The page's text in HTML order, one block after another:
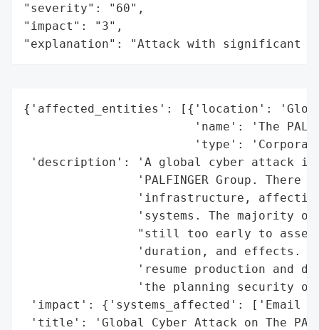
"severity": "60",
"impact": "3",
"explanation": "Attack with significant
{'affected_entities': [{'location':
'name': 'The
'type':
'description': 'A global cyber attack is
'PALFINGER Group. There
'infrastructure,
'systems. The majority
"still too early to
'duration, and effects.
'resume production and
'the planning security
'impact': {'systems_affected': ['Email
'title': 'Global Cyber Attack on The